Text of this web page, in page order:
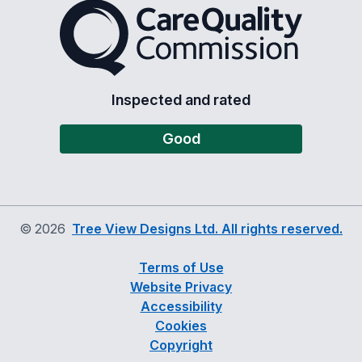
The Care Quality
Inspected and rated
Good
© 2026 Tree View Designs Ltd. All rights reserved.
Terms of Use
Website Privacy
Accessibility
Cookies
Copyright